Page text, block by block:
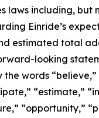
laws including, but
Einride’s
estimated total
looking
words “believe,”
“estimate,”
“opportunity,”